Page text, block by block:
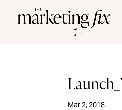
Mar 2, 2018